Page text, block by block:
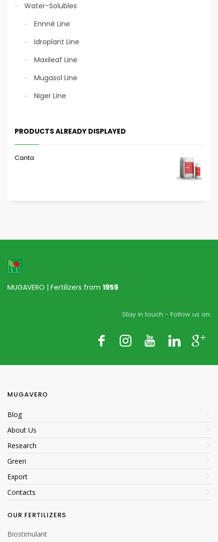
Water-Solubles
Ennnè Line
Idroplant Line
Maxileaf Line
Mugasol Line
Niger Line
PRODUCTS ALREADY DISPLAYED
Canta
MUGAVERO | Fertilizers from 1959
Stay in touch - Follow us on:
MUGAVERO
Blog
About Us
Research
Green
Export
Contacts
OUR FERTILIZERS
Biostimulant